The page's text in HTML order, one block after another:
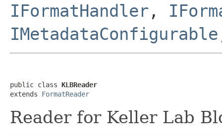
IFormatHandler ,
IMetadataConfigurable
public class KLBReader
extends FormatReader
Reader for Keller Lab